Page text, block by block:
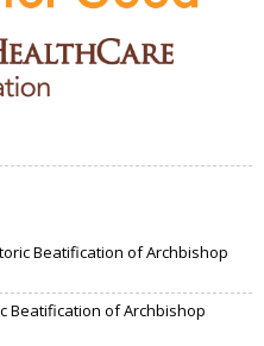
Beatification of Archbishop
Beatification of Archbishop